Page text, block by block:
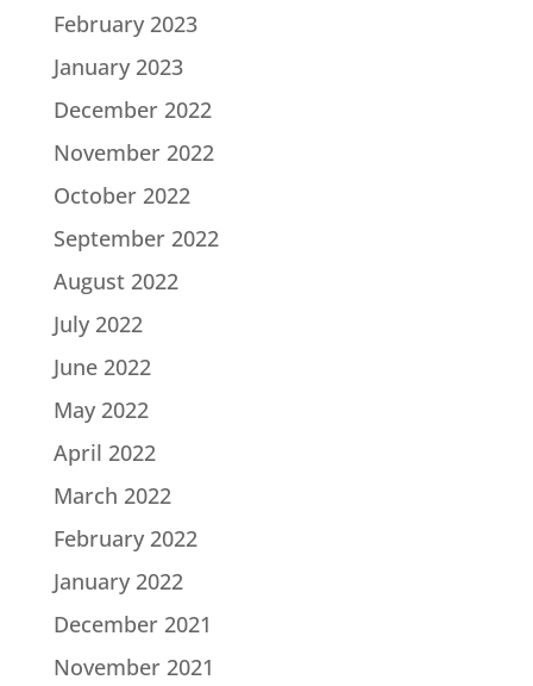
February 2023
January 2023
December 2022
November 2022
October 2022
September 2022
August 2022
July 2022
June 2022
May 2022
April 2022
March 2022
February 2022
January 2022
December 2021
November 2021